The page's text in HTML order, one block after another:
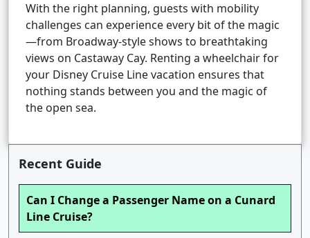
With the right planning, guests with mobility
challenges can experience every bit of the magic
—from Broadway-style shows to breathtaking
views on Castaway Cay. Renting a wheelchair for
your Disney Cruise Line vacation ensures that
nothing stands between you and the magic of
the open sea.
Recent Guide
Can I Change a Passenger Name on a Cunard
Line Cruise?